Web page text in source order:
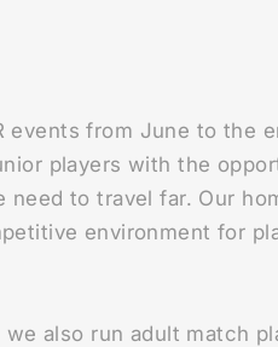
events from June to the
players with the
to travel far. Our
environment for
also run adult match